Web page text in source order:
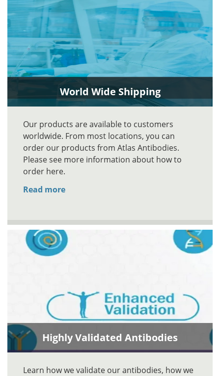
World Wide Shipping
Our products are available to customers
worldwide. From most locations, you can
order our products from Atlas Antibodies.
Please see more information about how to
order here.
Read more
Highly Validated Antibodies
Learn how we validate our antibodies, how we